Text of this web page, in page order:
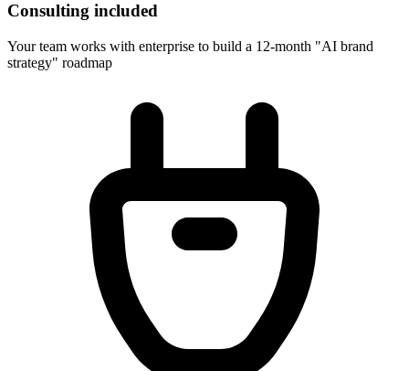
Consulting included
Your team works with enterprise to build a 12-month "AI brand
strategy" roadmap